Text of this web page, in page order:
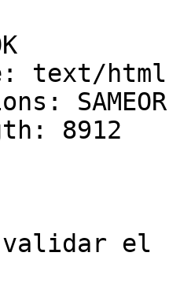
text/
8912
validar el